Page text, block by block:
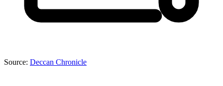
Source: Deccan Chronicle